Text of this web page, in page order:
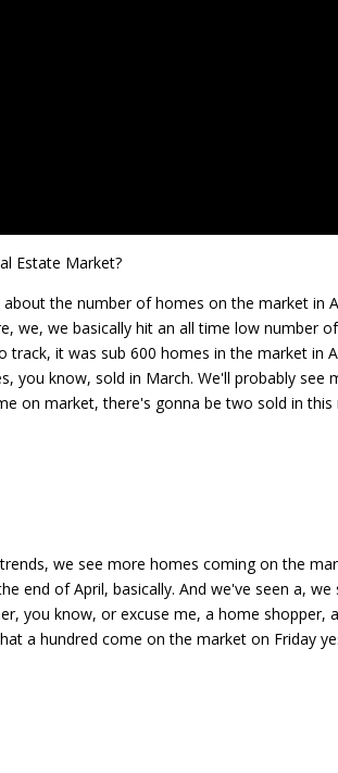
Estate Market?
the number of homes on the market in
we, we basically hit an all time low number
it was sub 600 homes in the market in
you know, sold in March. We'll probably see
on market, there's gonna be two sold in this
we see more homes coming on the
end of April, basically. And we've seen a,
you know, or excuse me, a home shopper,
a hundred come on the market on Friday